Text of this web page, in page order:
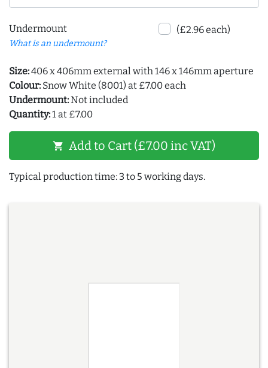
Undermount
What is an undermount?
(£2.96 each)
Size:406 x 406mm external with 146 x 146mm aperture
Colour: Snow White (8001) at £7.00 each
Undermount:Not included
Quantity:1 at £7.00
shopping_cart Add to Cart (£7.00 inc VAT)
Typical production time: 3 to 5 working days.